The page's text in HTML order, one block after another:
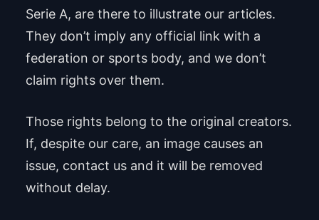
Serie A, are there to illustrate our articles.
They don’t imply any official link with a
federation or sports body, and we don’t
claim rights over them.
Those rights belong to the original creators.
If, despite our care, an image causes an
issue, contact us and it will be removed
without delay.